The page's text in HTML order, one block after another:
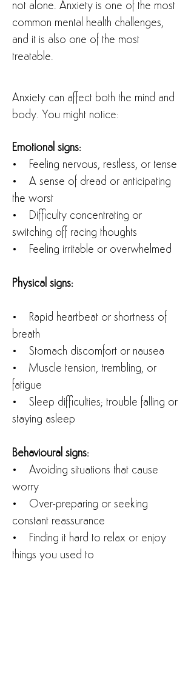
not alone. Anxiety is one of the most
common mental health challenges,
and it is also one of the most
treatable.
Anxiety can affect both the mind and
body. You might notice:
Emotional signs:
• Feeling nervous, restless, or tense
• A sense of dread or anticipating
the worst
• Difficulty concentrating or
switching off racing thoughts
• Feeling irritable or overwhelmed
Physical signs:
• Rapid heartbeat or shortness of
breath
• Stomach discomfort or nausea
• Muscle tension, trembling, or
fatigue
• Sleep difficulties; trouble falling or
staying asleep
Behavioural signs:
• Avoiding situations that cause
worry
• Over-preparing or seeking
constant reassurance
• Finding it hard to relax or enjoy
things you used to